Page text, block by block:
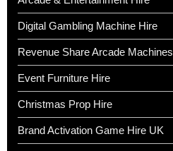
Digital Gambling Machine Hire
Revenue Share Arcade Machines
Event Furniture Hire
Christmas Prop Hire
Brand Activation Game Hire UK